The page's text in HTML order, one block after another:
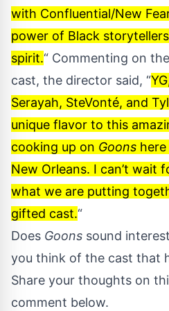
with Confluential/New
power of Black
spirit.“ Commenting on
cast, the director said, “
Serayah, SteVonté, and
unique flavor to this
cooking up on Goons
New Orleans. I can’t wait
what we are putting
gifted cast.“
Does Goons sound
you think of the cast that
Share your thoughts on
comment below.